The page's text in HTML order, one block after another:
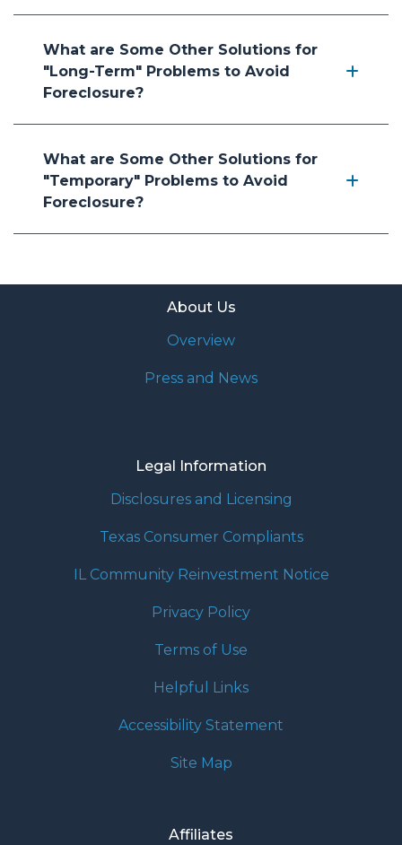
What are Some Other Solutions for
"Long-Term" Problems to Avoid
Foreclosure?
What are Some Other Solutions for
"Temporary" Problems to Avoid
Foreclosure?
About Us
Overview
Press and News
Legal Information
Disclosures and Licensing
Texas Consumer Compliants
IL Community Reinvestment Notice
Privacy Policy
Terms of Use
Helpful Links
Accessibility Statement
Site Map
Affiliates